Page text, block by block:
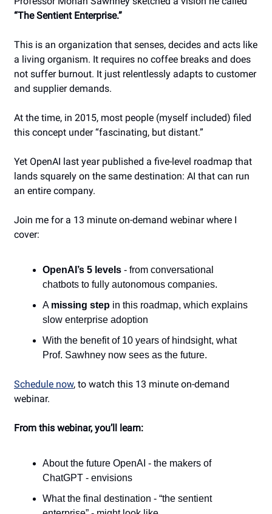
“The Sentient Enterprise.”
This is an organization that senses, decides and acts like
a living organism. It requires no coffee breaks and does
not suffer burnout. It just relentlessly adapts to customer
and supplier demands.
At the time, in 2015, most people (myself included) filed
this concept under “fascinating, but distant.”
Yet OpenAI last year published a five-level roadmap that
lands squarely on the same destination: AI that can run
an entire company.
Join me for a 13 minute on-demand webinar where I
cover:
OpenAI’s 5 levels - from conversational
chatbots to fully autonomous companies.
A missing step in this roadmap, which explains
slow enterprise adoption
With the benefit of 10 years of hindsight, what
Prof. Sawhney now sees as the future.
Schedule now, to watch this 13 minute on-demand
webinar.
From this webinar, you’ll learn:
About the future OpenAI - the makers of
ChatGPT - envisions
What the final destination - “the sentient